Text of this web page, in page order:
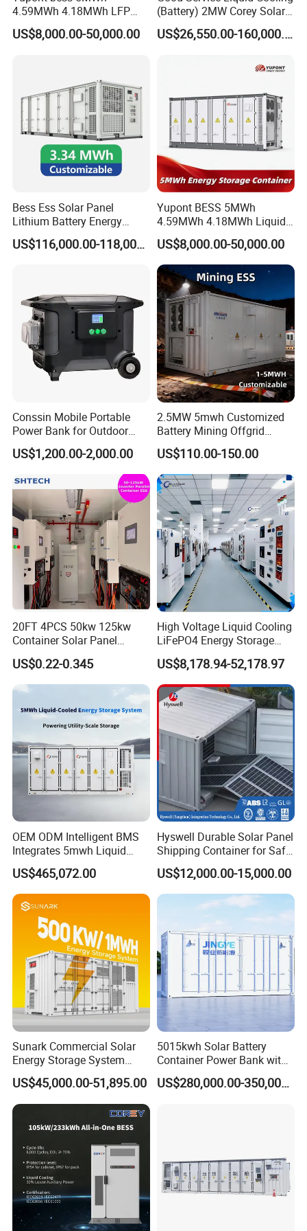
4.59MWh 4.18MWh LFP
Battery Container for
Efficient Energy Storage
US$8,000.00-50,000.00
(Battery) 2MW Corey Solar
Battery Ess System Energy
Storage Container
US$26,550.00-160,000.00
Bess Ess Solar Panel
Lithium Battery Energy
Storage System 500kwh
1000kw 5mwh off Grid
US$116,000.00-118,000.00
Yupont BESS 5MWh
4.59MWh 4.18MWh Liquid-
cooled Energy Storage
Container
US$8,000.00-50,000.00
Conssin Mobile Portable
Power Bank for Outdoor
Waterproof Application
Power Station Supply
US$1,200.00-2,000.00
2.5MW 5mwh Customized
Battery Mining Offgrid
Energy Storage System with
Good Price
US$110.00-150.00
20FT 4PCS 50kw 125kw
Container Solar Panel
Energy Storage Bess
Container for Commercial
Solar Power off Grid Energy
Storage System
US$0.22-0.345
High Voltage Liquid Cooling
LiFePO4 Energy Storage
Cabinet Outdoor IP65 Smart
BMS System Whole Cabinet
Shipping
US$8,178.94-52,178.97
OEM ODM Intelligent BMS
Integrates 5mwh Liquid
Cooled Energy Storage
System and DC Container
Energy Storage System
US$465,072.00
Hyswell Durable Solar Panel
Shipping Container for Safe
Delivery Worldwide
US$12,000.00-15,000.00
Sunark Commercial Solar
Energy Storage System
100kw 215kwh 1MW All in
One LiFePO4 Hybrid Lithium
Battery Storage Container
Bess
US$45,000.00-51,895.00
5015kwh Solar Battery
Container Power Bank with
314ah LiFePO4 Lithium,
BMS, Liquid Cooling and US$280,000.00-350,000.00